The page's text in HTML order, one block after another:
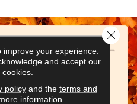
your experience.
and accept our
policyand the terms and
information.
Close